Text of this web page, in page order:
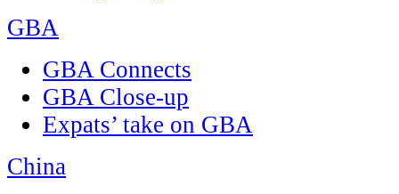
GBA
GBA Connects
GBA Close-up
Expats’ take on GBA
China